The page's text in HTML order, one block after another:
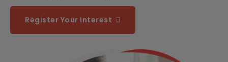
Register Your Interest